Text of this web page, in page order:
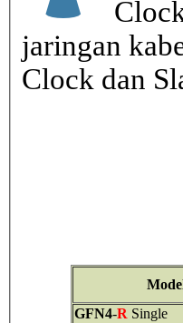
jaringan
Clock dan
GFN4-R Single